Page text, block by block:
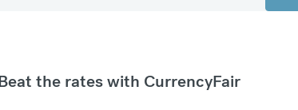
the rates with CurrencyFair